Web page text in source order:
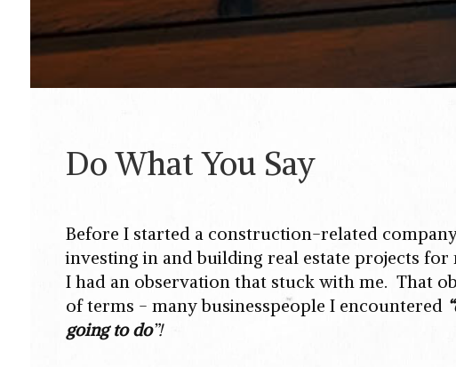
Do What You Say
Before I started a construction-related
investing in and building real estate projects
I had an observation that stuck with me. That
of terms - many businesspeople I encountered
going to do”!